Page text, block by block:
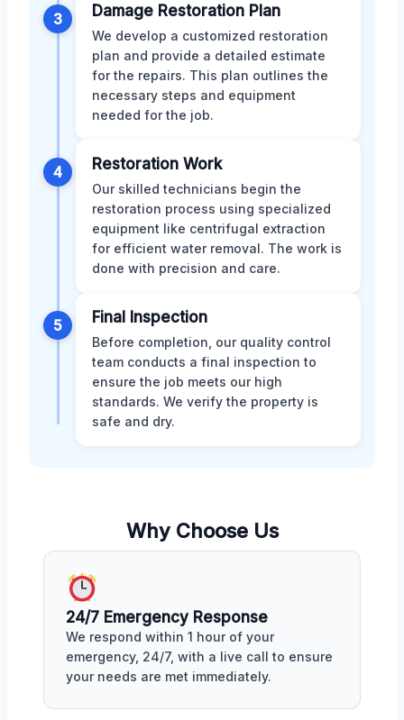
3 Damage Restoration Plan
We develop a customized restoration
plan and provide a detailed estimate
for the repairs. This plan outlines the
necessary steps and equipment
needed for the job.
4 Restoration Work
Our skilled technicians begin the
restoration process using specialized
equipment like centrifugal extraction
for efficient water removal. The work is
done with precision and care.
5 Final Inspection
Before completion, our quality control
team conducts a final inspection to
ensure the job meets our high
standards. We verify the property is
safe and dry.
Why Choose Us
24/7 Emergency Response
We respond within 1 hour of your
emergency, 24/7, with a live call to ensure
your needs are met immediately.